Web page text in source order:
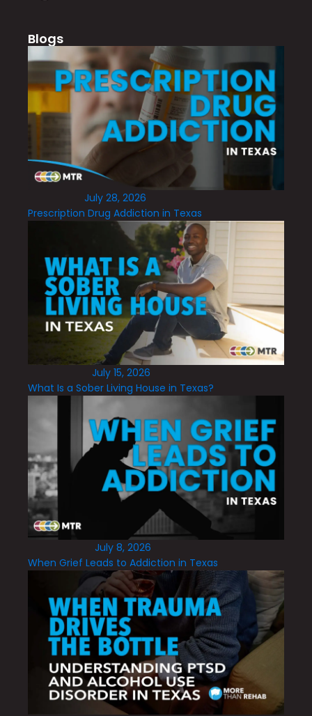
Blogs
July 28, 2026
Prescription Drug Addiction in Texas
July 15, 2026
What Is a Sober Living House in Texas?
July 8, 2026
When Grief Leads to Addiction in Texas